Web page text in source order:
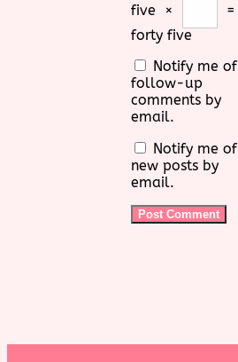
five ×
=
forty five
Notify me of
follow-up
comments by
email.
Notify me of
new posts by
email.